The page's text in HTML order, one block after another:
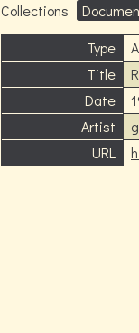
Collections
Type
Title
Date
Artist
URL